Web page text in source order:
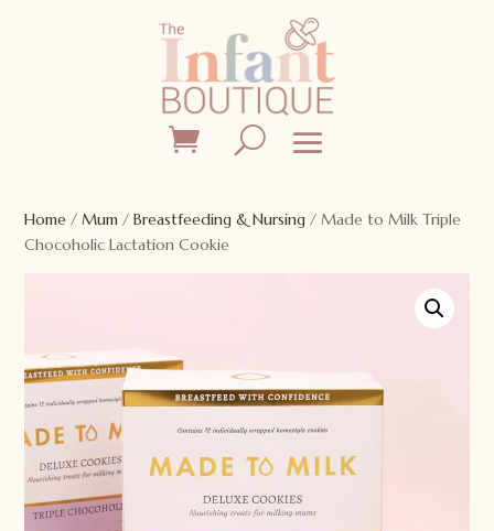
Home /Mum /Breastfeeding & Nursing / Made to Milk Triple
Chocoholic Lactation Cookie